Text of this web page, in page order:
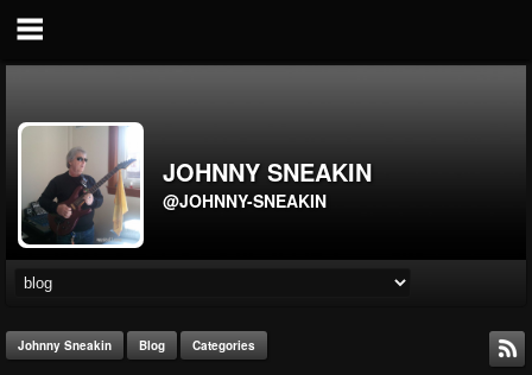
JOHNNY SNEAKIN
@JOHNNY-SNEAKIN
Johnny Sneakin Blog Categories